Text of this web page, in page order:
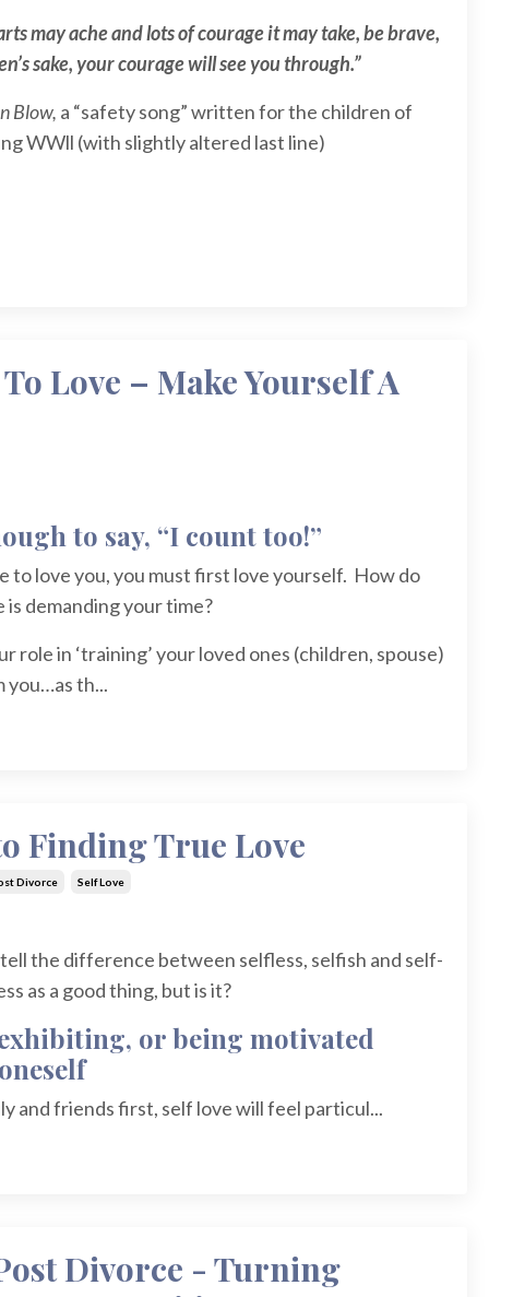
may ache and lots of courage it may take, be brave,
sake, your courage will see you through.”
Blow, a “safety song” written for the children of
WWll (with slightly altered last line)
Love – Make Yourself A
to say, “I count too!”
to love you, you must first love yourself. How do
demanding your time?
role in ‘training’ your loved ones (children, spouse)
you…as th...
Finding True Love
Divorce Self Love
tell the difference between selfless, selfish and self-
as a good thing, but is it?
or being motivated
and friends first, self love will feel particul...
Divorce - Turning